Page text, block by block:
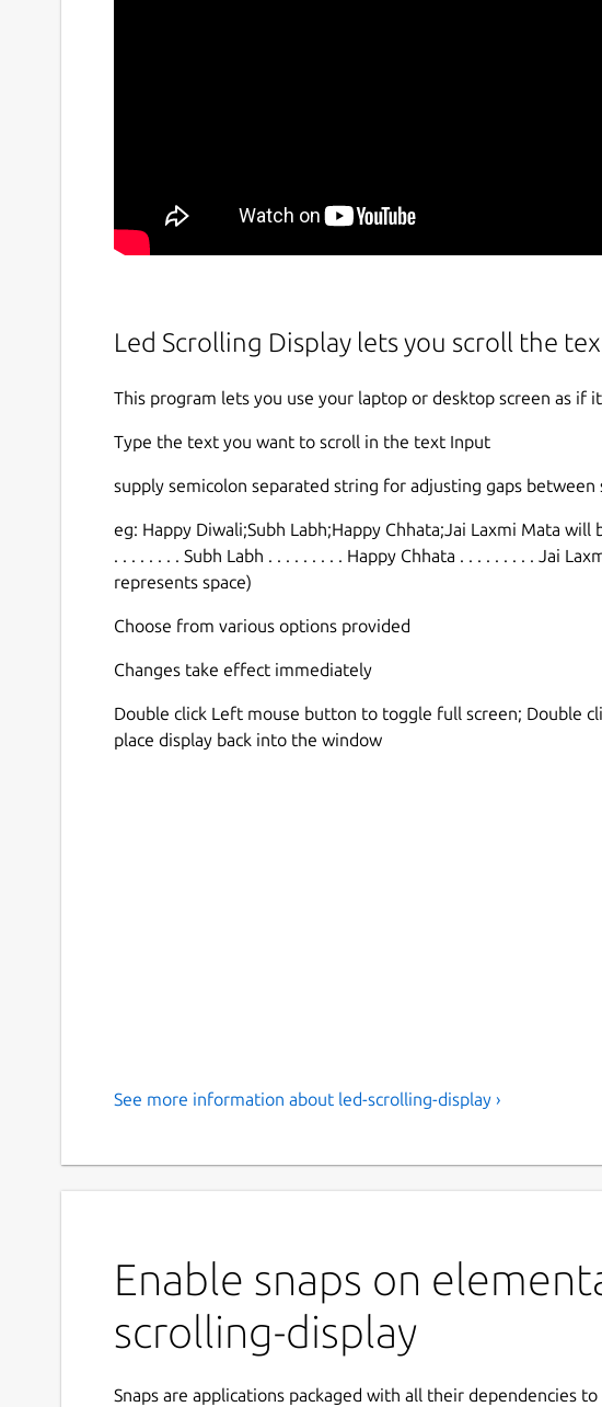
Led Scrolling Display lets you scroll the
This program lets you use your laptop or desktop screen as if
Type the text you want to scroll in the text Input
supply semicolon separated string for adjusting gaps between
eg: Happy Diwali;Subh Labh;Happy Chhata;Jai Laxmi Mata will
. . . . . . . . Subh Labh . . . . . . . . . Happy Chhata . . . . . . . . . Jai
represents space)
Choose from various options provided
Changes take effect immediately
Double click Left mouse button to toggle full screen; Double
place display back into the window
See more information about led-scrolling-display ›
Enable snaps on
scrolling-display
Snaps are applications packaged with all their dependencies